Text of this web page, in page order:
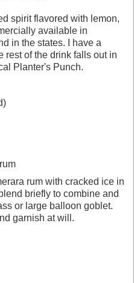
spirit flavored with lemon,
available in
in the states. I have a
rest of the drink falls out in
Planter's Punch.
rum with cracked ice in
briefly to combine and
or large balloon goblet.
garnish at will.